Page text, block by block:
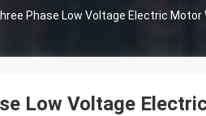
Phase Low Voltage Electric Motor
Low Voltage